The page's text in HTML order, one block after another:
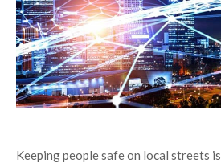
Keeping people safe on local streets